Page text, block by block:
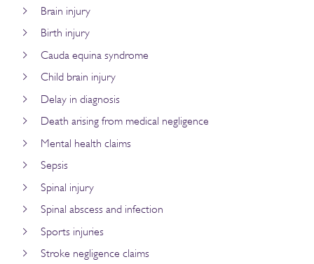
Brain injury
Birth injury
Cauda equina syndrome
Child brain injury
Delay in diagnosis
Death arising from medical negligence
Mental health claims
Sepsis
Spinal injury
Spinal abscess and infection
Sports injuries
Stroke negligence claims